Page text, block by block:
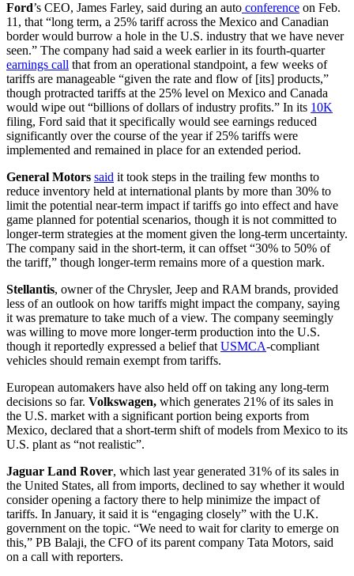
Ford’s CEO, James Farley, said during an auto conference on Feb.
11, that “long term, a 25% tariff across the Mexico and Canadian
border would burrow a hole in the U.S. industry that we have never
seen.” The company had said a week earlier in its fourth-quarter
earnings call that from an operational standpoint, a few weeks of
tariffs are manageable “given the rate and flow of [its] products,”
though protracted tariffs at the 25% level on Mexico and Canada
would wipe out “billions of dollars of industry profits.” In its 10K
filing, Ford said that it specifically would see earnings reduced
significantly over the course of the year if 25% tariffs were
implemented and remained in place for an extended period.
General Motors said it took steps in the trailing few months to
reduce inventory held at international plants by more than 30% to
limit the potential near-term impact if tariffs go into effect and have
game planned for potential scenarios, though it is not committed to
longer-term strategies at the moment given the long-term uncertainty.
The company said in the short-term, it can offset “30% to 50% of
the tariff,” though longer-term remains more of a question mark.
Stellantis, owner of the Chrysler, Jeep and RAM brands, provided
less of an outlook on how tariffs might impact the company, saying
it was premature to take much of a view. The company seemingly
was willing to move more longer-term production into the U.S.
though it reportedly expressed a belief that USMCA-compliant
vehicles should remain exempt from tariffs.
European automakers have also held off on taking any long-term
decisions so far. Volkswagen, which generates 21% of its sales in
the U.S. market with a significant portion being exports from
Mexico, declared that a short-term shift of models from Mexico to its
U.S. plant as “not realistic”.
Jaguar Land Rover, which last year generated 31% of its sales in
the United States, all from imports, declined to say whether it would
consider opening a factory there to help minimize the impact of
tariffs. In January, it said it is “engaging closely” with the U.K.
government on the topic. “We need to wait for clarity to emerge on
this,” PB Balaji, the CFO of its parent company Tata Motors, said
on a call with reporters.